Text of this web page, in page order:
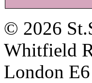
© 2026
Whitfield
London